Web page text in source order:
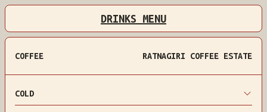
DRINKS MENU
COFFEE RATNAGIRI COFFEE ESTATE
COLD